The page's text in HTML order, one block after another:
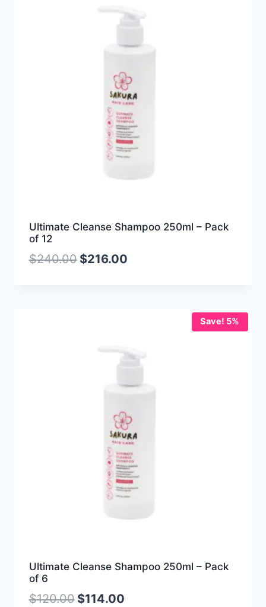
Ultimate Cleanse Shampoo 250ml – Pack
of 12
$240.00 $216.00
Save! 5%
Ultimate Cleanse Shampoo 250ml – Pack
of 6
$120.00 $114.00